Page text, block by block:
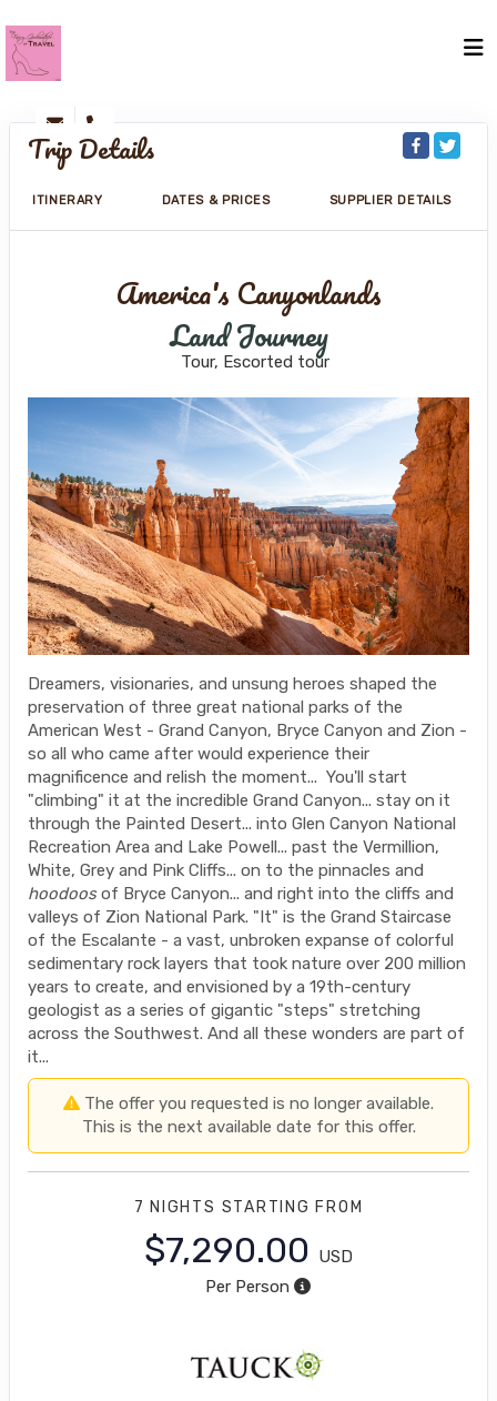
Trip Details
ITINERARY DATES & PRICES SUPPLIER DETAILS
America's Canyonlands
Land Journey
Tour, Escorted tour
Dreamers, visionaries, and unsung heroes shaped the
preservation of three great national parks of the
American West - Grand Canyon, Bryce Canyon and Zion -
so all who came after would experience their
magnificence and relish the moment... You'll start
"climbing" it at the incredible Grand Canyon... stay on it
through the Painted Desert... into Glen Canyon National
Recreation Area and Lake Powell... past the Vermillion,
White, Grey and Pink Cliffs... on to the pinnacles and
hoodoosof Bryce Canyon... and right into the cliffs and
valleys of Zion National Park. "It" is the Grand Staircase
of the Escalante - a vast, unbroken expanse of colorful
sedimentary rock layers that took nature over 200 million
years to create, and envisioned by a 19th-century
geologist as a series of gigantic "steps" stretching
across the Southwest. And all these wonders are part of
it...
The offer you requested is no longer available.
This is the next available date for this offer.
7 NIGHTS STARTING FROM
$7,290.00
USD
Per Person